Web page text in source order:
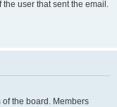
user that sent the email.
the board. Members